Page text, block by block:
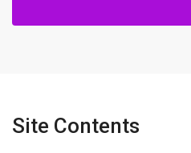
Site Contents